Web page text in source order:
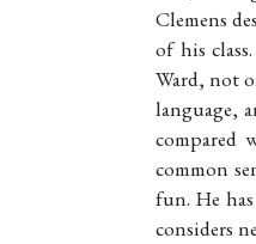
Clemens
of his
Ward, not
language,
compared
common
fun. He
considers